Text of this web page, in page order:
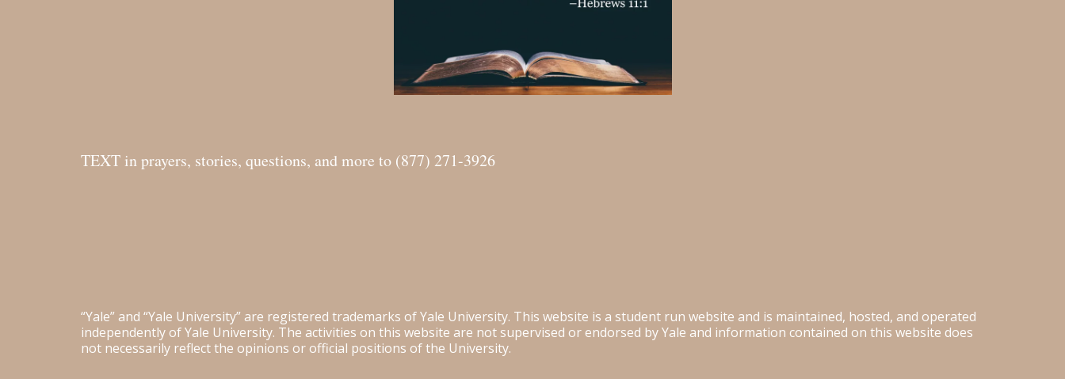
TEXT in prayers, stories, questions, and more to (877) 271-3926
“Yale” and “Yale University” are registered trademarks of Yale University. This website is a student run website and is maintained, hosted, and operated
independently of Yale University. The activities on this website are not supervised or endorsed by Yale and information contained on this website does
not necessarily reflect the opinions or official positions of the University.